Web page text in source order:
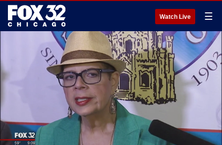
Watch Live ☰